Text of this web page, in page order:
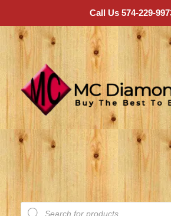
Call Us 574-229-